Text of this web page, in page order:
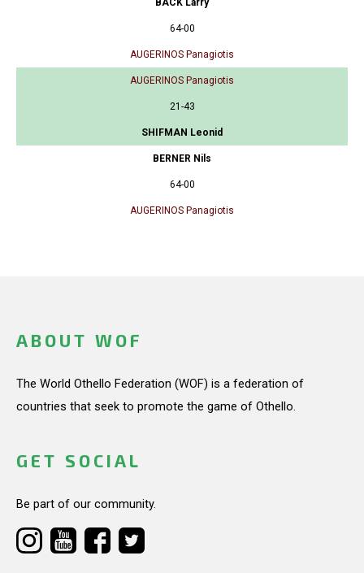
BACK Larry
64-00
AUGERINOS Panagiotis
AUGERINOS Panagiotis
21-43
SHIFMAN Leonid
BERNER Nils
64-00
AUGERINOS Panagiotis
ABOUT WOF
The World Othello Federation (WOF) is a federation of
countries that seek to promote the game of Othello.
GET SOCIAL
Be part of our community.